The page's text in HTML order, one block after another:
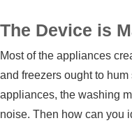
The Device is
Most of the appliances
and freezers ought to
appliances, the washing
noise. Then how can you